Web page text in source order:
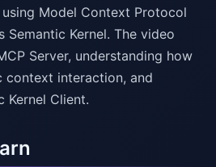
Model Context Protocol
Semantic Kernel. The video
Server, understanding how
context interaction, and
Kernel Client.